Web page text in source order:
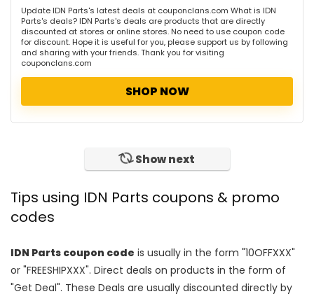
Update IDN Parts's latest deals at couponclans.com What is IDN
Parts's deals? IDN Parts's deals are products that are directly
discounted at stores or online stores. No need to use coupon code
for discount. Hope it is useful for you, please support us by following
and sharing with your friends. Thank you for visiting
couponclans.com
SHOP NOW
Show next
Tips using IDN Parts coupons & promo
codes
IDN Parts coupon code is usually in the form "10OFFXXX"
or "FREESHIPXXX". Direct deals on products in the form of
"Get Deal". These Deals are usually discounted directly by